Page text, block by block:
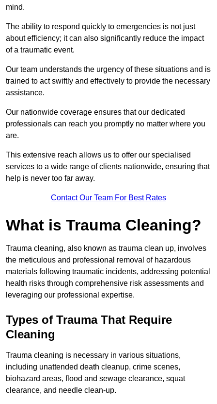
mind.
The ability to respond quickly to emergencies is not just
about efficiency; it can also significantly reduce the impact
of a traumatic event.
Our team understands the urgency of these situations and is
trained to act swiftly and effectively to provide the necessary
assistance.
Our nationwide coverage ensures that our dedicated
professionals can reach you promptly no matter where you
are.
This extensive reach allows us to offer our specialised
services to a wide range of clients nationwide, ensuring that
help is never too far away.
Contact Our Team For Best Rates
What is Trauma Cleaning?
Trauma cleaning, also known as trauma clean up, involves
the meticulous and professional removal of hazardous
materials following traumatic incidents, addressing potential
health risks through comprehensive risk assessments and
leveraging our professional expertise.
Types of Trauma That Require
Cleaning
Trauma cleaning is necessary in various situations,
including unattended death cleanup, crime scenes,
biohazard areas, flood and sewage clearance, squat
clearance, and needle clean-up.